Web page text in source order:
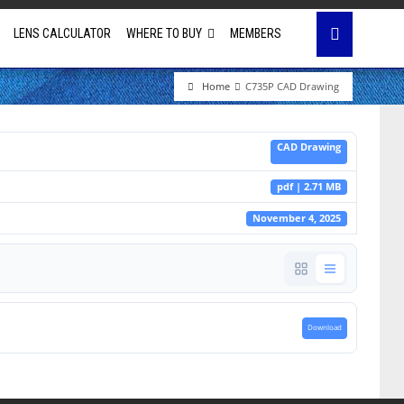
LENS CALCULATOR WHERE TO BUY MEMBERS
Home C735P CAD Drawing
CAD Drawing
pdf | 2.71 MB
November 4, 2025
Download